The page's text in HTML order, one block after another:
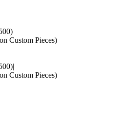
Custom Pieces)
|
Custom Pieces)